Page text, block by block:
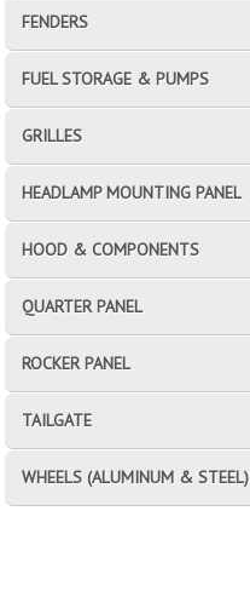
FENDERS
FUEL STORAGE & PUMPS
GRILLES
HEADLAMP MOUNTING PANEL
HOOD & COMPONENTS
QUARTER PANEL
ROCKER PANEL
TAILGATE
WHEELS (ALUMINUM & STEEL)